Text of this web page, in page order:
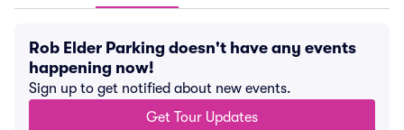
Rob Elder Parking doesn't have any events
happening now!
Sign up to get notified about new events.
Get Tour Updates